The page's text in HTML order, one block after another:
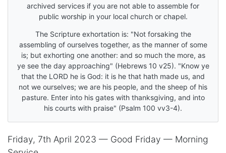
archived services if you are not able to assemble for
public worship in your local church or chapel.
The Scripture exhortation is: "Not forsaking the
assembling of ourselves together, as the manner of some
is; but exhorting one another: and so much the more, as
ye see the day approaching" (Hebrews 10 v25). "Know ye
that the LORD he is God: it is he that hath made us, and
not we ourselves; we are his people, and the sheep of his
pasture. Enter into his gates with thanksgiving, and into
his courts with praise" (Psalm 100 vv3-4).
Friday, 7th April 2023 — Good Friday — Morning